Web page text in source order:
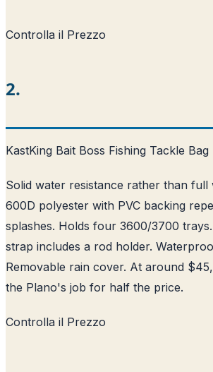
Controlla il Prezzo
2.
KastKing Bait Boss Fishing Tackle Bag
Solid water resistance rather than full
600D polyester with PVC backing
splashes. Holds four 3600/3700
strap includes a rod holder.
Removable rain cover. At around
the Plano's job for half the price.
Controlla il Prezzo